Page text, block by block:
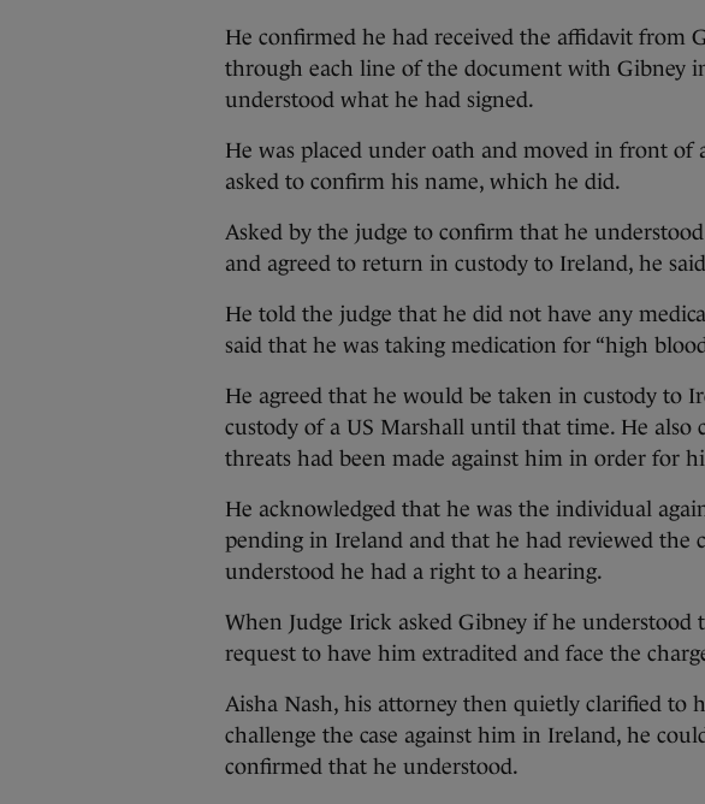
He confirmed he had received the affidavit from
through each line of the document with Gibney
understood what he had signed.
He was placed under oath and moved in front of
asked to confirm his name, which he did.
Asked by the judge to confirm that he
and agreed to return in custody to Ireland, he
He told the judge that he did not have any
said that he was taking medication for “high
He agreed that he would be taken in custody to
custody of a US Marshall until that time. He also
threats had been made against him in order for
He acknowledged that he was the individual
pending in Ireland and that he had reviewed the
understood he had a right to a hearing.
When Judge Irick asked Gibney if he understood
request to have him extradited and face the
Aisha Nash, his attorney then quietly clarified to
challenge the case against him in Ireland, he
confirmed that he understood.